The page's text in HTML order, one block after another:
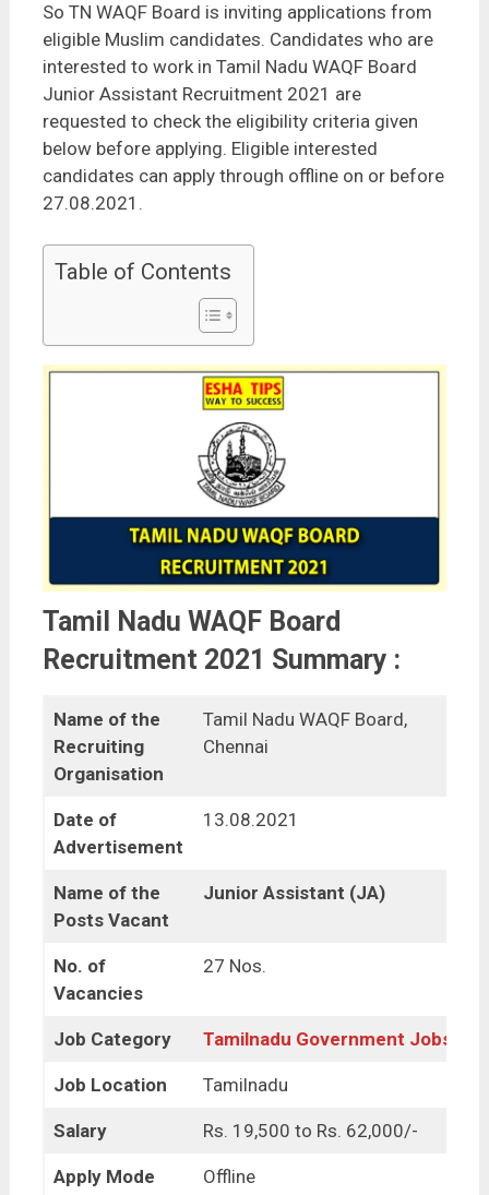
So TN WAQF Board is inviting applications from
eligible Muslim candidates. Candidates who are
interested to work in Tamil Nadu WAQF Board
Junior Assistant Recruitment 2021 are
requested to check the eligibility criteria given
below before applying. Eligible interested
candidates can apply through offline on or before
27.08.2021.
Table of Contents
Tamil Nadu WAQF Board
Recruitment 2021 Summary :
Name of the
Recruiting
Organisation
Tamil Nadu WAQF Board,
Chennai
Date of
Advertisement
13.08.2021
Name of the
Posts Vacant
Junior Assistant (JA)
No. of
Vacancies
27 Nos.
Job Category Tamilnadu Government Jobs
Job Location Tamilnadu
Salary Rs. 19,500 to Rs. 62,000/-
Apply Mode Offline